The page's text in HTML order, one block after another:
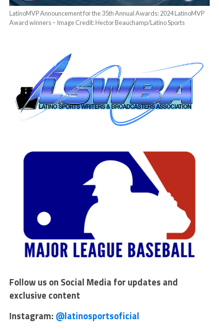
LatinoMVP Announcement for the 35th Annual Awards: 2024 LatinoMVP
Award winners – Image Credit: Hector Beauchamp/Latino Sports
Follow us on Social Media for updates and
exclusive content
Instagram: @latinosportsoficial